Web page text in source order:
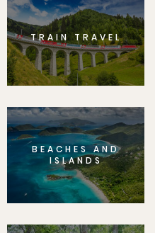
TRAIN TRAVEL
BEACHES AND
ISLANDS